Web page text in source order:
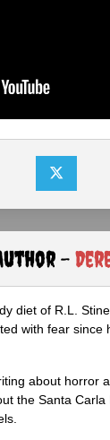
-
diet of R.L.
with fear since
about horror
the Santa